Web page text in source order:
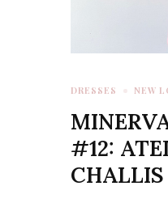
DRESSES NEW
#12: